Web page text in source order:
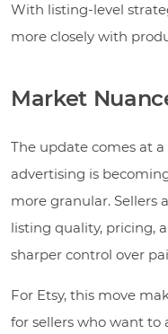
With listing-level
more closely with
Market
The update comes at
advertising is
more granular. Sellers
listing quality, pricing,
sharper control over
For Etsy, this move
for sellers who want to